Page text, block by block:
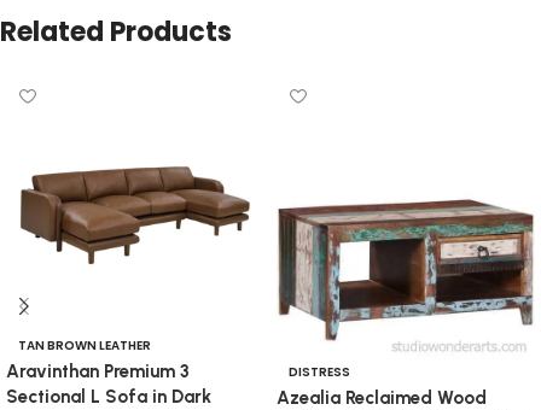
Related Products
TAN BROWN LEATHER
Aravinthan Premium 3
Sectional L Sofa in Dark
DISTRESS
Azealia Reclaimed Wood